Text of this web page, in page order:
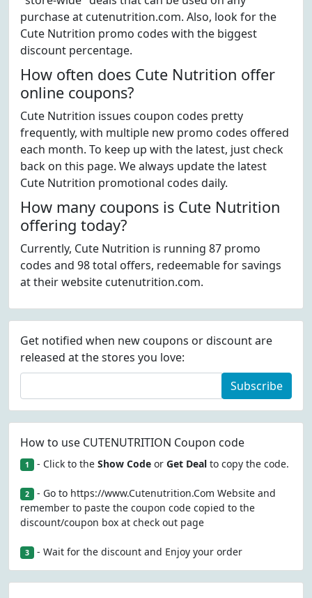
purchase at cutenutrition.com. Also, look for the
Cute Nutrition promo codes with the biggest
discount percentage.
How often does Cute Nutrition offer
online coupons?
Cute Nutrition issues coupon codes pretty
frequently, with multiple new promo codes offered
each month. To keep up with the latest, just check
back on this page. We always update the latest
Cute Nutrition promotional codes daily.
How many coupons is Cute Nutrition
offering today?
Currently, Cute Nutrition is running 87 promo
codes and 98 total offers, redeemable for savings
at their website cutenutrition.com.
Get notified when new coupons or discount are
released at the stores you love:
Subscribe
How to use CUTENUTRITION Coupon code
1 - Click to the Show Codeor Get Dealto copy the code.
2 - Go to https://www.Cutenutrition.Com Website and
remember to paste the coupon code copied to the
discount/coupon box at check out page
3 - Wait for the discount and Enjoy your order